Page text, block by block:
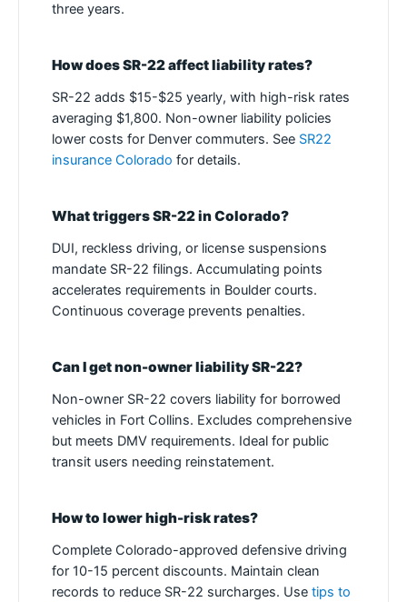
three years.
How does SR-22 affect liability rates?
SR-22 adds $15-$25 yearly, with high-risk rates
averaging $1,800. Non-owner liability policies
lower costs for Denver commuters. See SR22
insurance Colorado for details.
What triggers SR-22 in Colorado?
DUI, reckless driving, or license suspensions
mandate SR-22 filings. Accumulating points
accelerates requirements in Boulder courts.
Continuous coverage prevents penalties.
Can I get non-owner liability SR-22?
Non-owner SR-22 covers liability for borrowed
vehicles in Fort Collins. Excludes comprehensive
but meets DMV requirements. Ideal for public
transit users needing reinstatement.
How to lower high-risk rates?
Complete Colorado-approved defensive driving
for 10-15 percent discounts. Maintain clean
records to reduce SR-22 surcharges. Use tips to